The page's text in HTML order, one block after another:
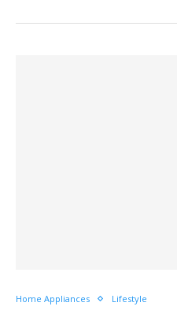
Home Appliances Lifestyle